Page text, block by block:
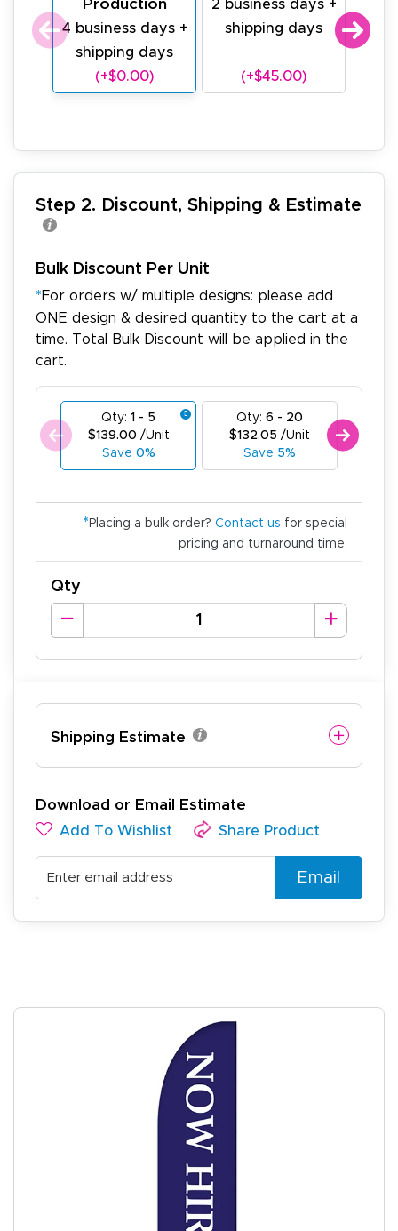
Production
4 business days +
shipping days
(+$0.00)
2 business days +
shipping days
(+$45.00)
1
Step 2. Discount, Shipping & Estimate
Bulk Discount Per Unit
*For orders w/ multiple designs: please add
ONE design & desired quantity to the cart at a
time. Total Bulk Discount will be applied in the
cart.
Qty: 1 - 5
$139.00 /Unit
Save 0%
Qty: 6 - 20
$132.05 /Unit
Save 5%
* Placing a bulk order? Contact us for special
pricing and turnaround time.
Qty
Shipping Estimate
Download or Email Estimate
Add To Wishlist Share Product
Email